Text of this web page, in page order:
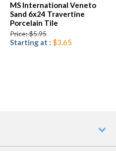
MS International Veneto
Sand 6x24 Travertine
Porcelain Tile
Price: $5.95
Starting at : $3.65